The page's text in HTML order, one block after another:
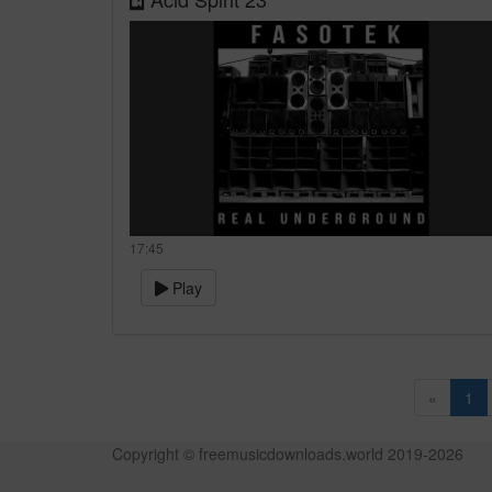
17:45
Play
« 1
Copyright © freemusicdownloads.world 2019-2026